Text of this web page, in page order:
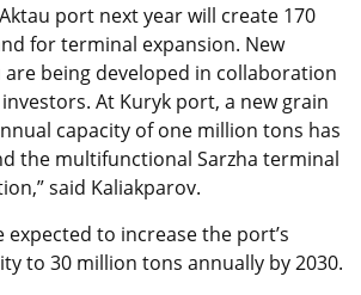
port next year will create 170
for terminal expansion. New
being developed in collaboration
At Kuryk port, a new grain
capacity of one million tons has
the multifunctional Sarzha terminal
said Kaliakparov.
expected to increase the port’s
to 30 million tons annually by 2030.